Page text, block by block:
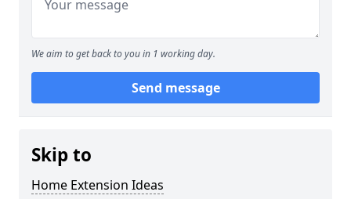
We aim to get back to you in 1 working day.
Send message
Skip to
Home Extension Ideas